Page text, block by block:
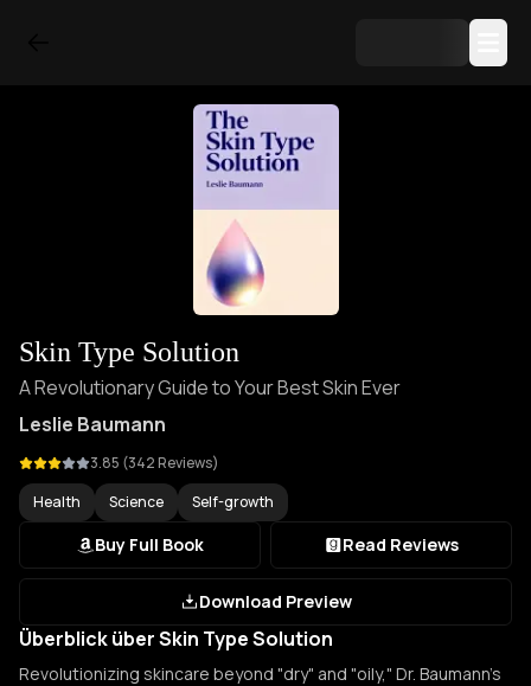
Skin Type Solution
A Revolutionary Guide to Your Best Skin Ever
Leslie Baumann
3.85 (342Reviews)
Health
Science Self-growth
Buy Full Book Read Reviews
Download Preview
Überblick über Skin Type Solution
Revolutionizing skincare beyond "dry" and "oily," Dr. Baumann's